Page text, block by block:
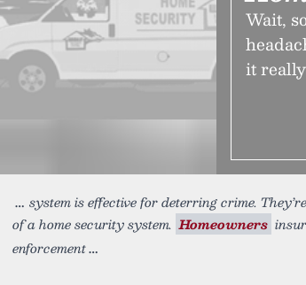
Wait,
it
system is effective for deterring crime.
of a home security system. Homeowners
enforcement